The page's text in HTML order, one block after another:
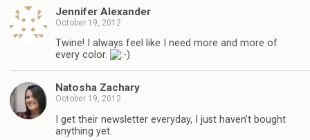
Jennifer Alexander
October 19, 2012
Twine! I always feel like I need more and more of
every color.
Natosha Zachary
October 19, 2012
I get their newsletter everyday, I just haven’t bought
anything yet.